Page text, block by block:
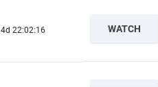
4d 22:02:15 WATCH